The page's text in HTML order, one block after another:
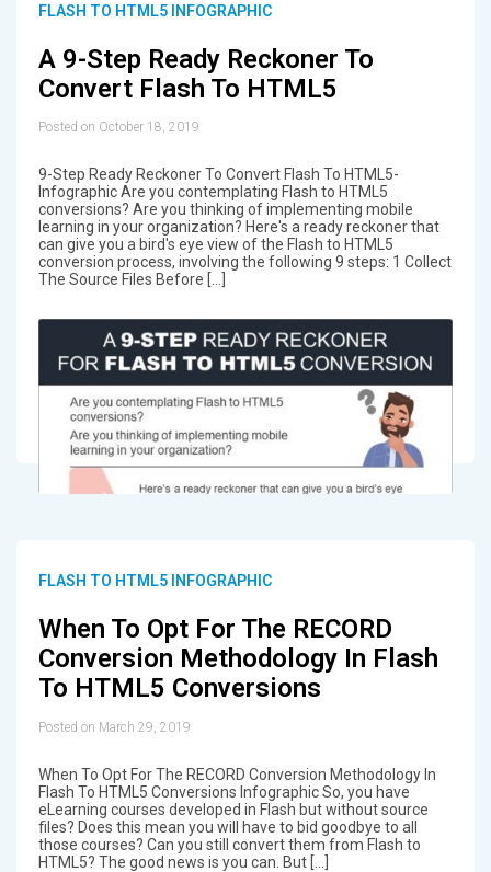
FLASH TO HTML5 INFOGRAPHIC
A 9-Step Ready Reckoner To
Convert Flash To HTML5
Posted on October 18, 2019
9-Step Ready Reckoner To Convert Flash To HTML5-
Infographic Are you contemplating Flash to HTML5
conversions? Are you thinking of implementing mobile
learning in your organization? Here's a ready reckoner that
can give you a bird's eye view of the Flash to HTML5
conversion process, involving the following 9 steps: 1 Collect
The Source Files Before […]
FLASH TO HTML5 INFOGRAPHIC
When To Opt For The RECORD
Conversion Methodology In Flash
To HTML5 Conversions
Posted on March 29, 2019
When To Opt For The RECORD Conversion Methodology In
Flash To HTML5 Conversions Infographic So, you have
eLearning courses developed in Flash but without source
files? Does this mean you will have to bid goodbye to all
those courses? Can you still convert them from Flash to
HTML5? The good news is you can. But […]